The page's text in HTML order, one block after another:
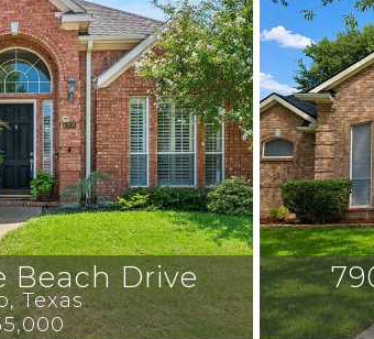
Beach Drive
, Texas